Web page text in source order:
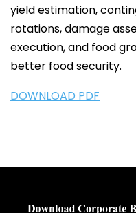
yield estimation,
rotations, damage
execution, and food
better food security.
DOWNLOAD PDF